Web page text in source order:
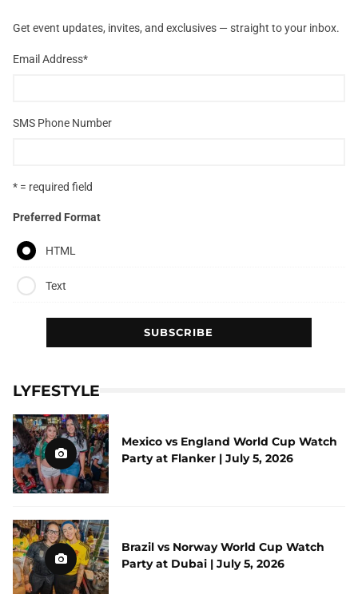
Get event updates, invites, and exclusives — straight to your inbox.
Email Address*
SMS Phone Number
* = required field
Preferred Format
HTML
Text
LYFESTYLE
Mexico vs England World Cup Watch
Party at Flanker | July 5, 2026
Brazil vs Norway World Cup Watch
Party at Dubai | July 5, 2026